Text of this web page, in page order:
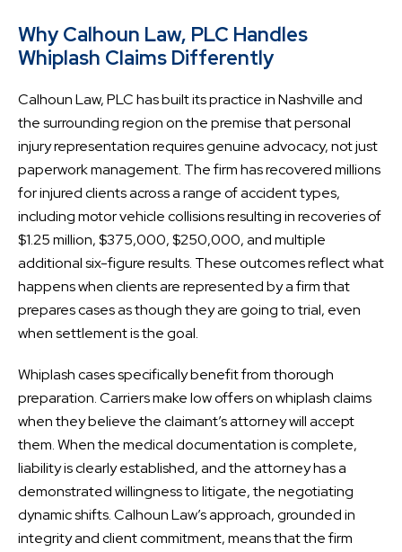
Why Calhoun Law, PLC Handles
Whiplash Claims Differently
Calhoun Law, PLC has built its practice in Nashville and
the surrounding region on the premise that personal
injury representation requires genuine advocacy, not just
paperwork management. The firm has recovered millions
for injured clients across a range of accident types,
including motor vehicle collisions resulting in recoveries of
$1.25 million, $375,000, $250,000, and multiple
additional six-figure results. These outcomes reflect what
happens when clients are represented by a firm that
prepares cases as though they are going to trial, even
when settlement is the goal.
Whiplash cases specifically benefit from thorough
preparation. Carriers make low offers on whiplash claims
when they believe the claimant’s attorney will accept
them. When the medical documentation is complete,
liability is clearly established, and the attorney has a
demonstrated willingness to litigate, the negotiating
dynamic shifts. Calhoun Law’s approach, grounded in
integrity and client commitment, means that the firm